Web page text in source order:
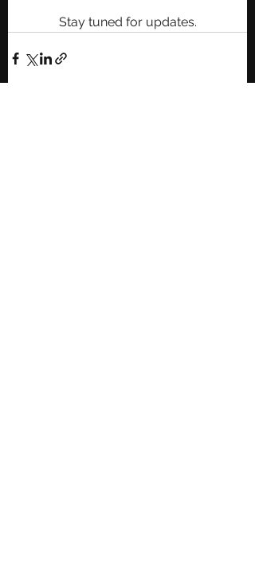
Stay tuned for updates.